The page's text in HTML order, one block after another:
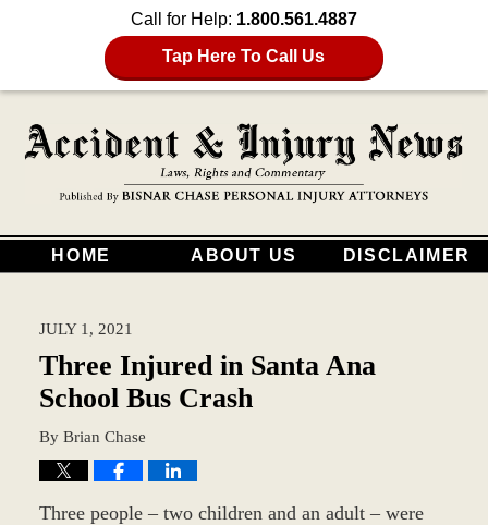
Call for Help: 1.800.561.4887
Tap Here To Call Us
HOME ABOUT US DISCLAIMER
JULY 1, 2021
Three Injured in Santa Ana
School Bus Crash
By Brian Chase
Three people – two children and an adult – were